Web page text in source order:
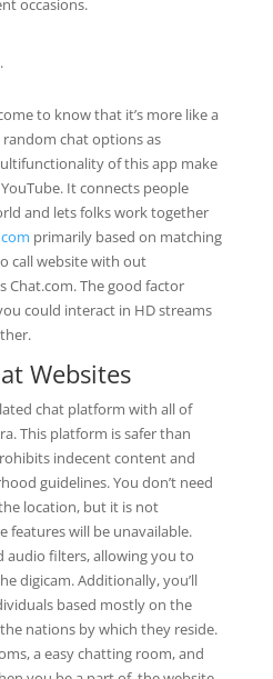
occasions.
to know that it’s more like a
chat options as
of this app make
It connects people
and lets folks work together
primarily based on matching
call website with out
Chat.com. The good factor
could interact in HD streams
Websites
chat platform with all of
This platform is safer than
indecent content and
guidelines. You don’t need
location, but it is not
features will be unavailable.
audio filters, allowing you to
digicam. Additionally, you’ll
based mostly on the
nations by which they reside.
a easy chatting room, and